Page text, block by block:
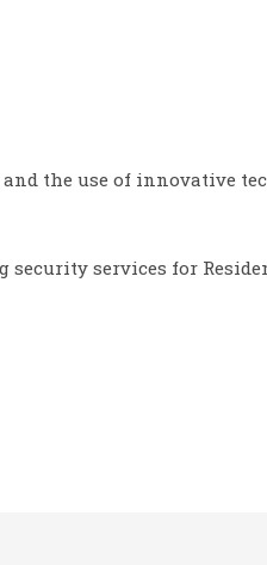
the use of innovative
services for